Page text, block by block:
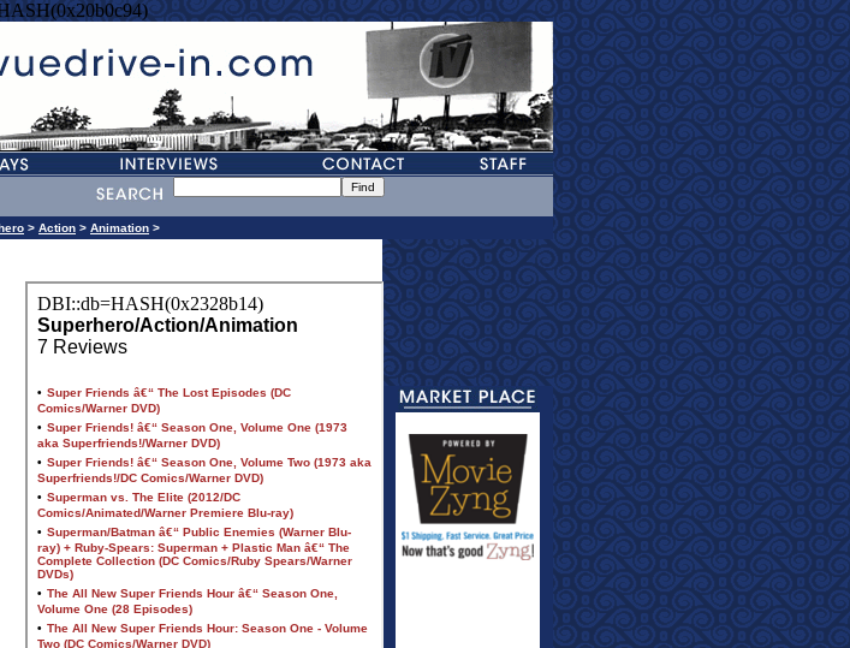
> Action > Animation >